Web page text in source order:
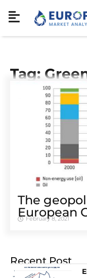
Tag:
The
European
February 8, 2021
Recent Post